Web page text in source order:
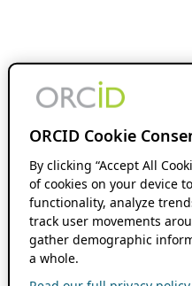
ORCID Cookie
By clicking “Accept All
of cookies on your device
functionality, analyze
track user movements
gather demographic
a whole.